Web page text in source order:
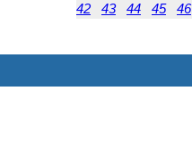
42
43 44 45 46